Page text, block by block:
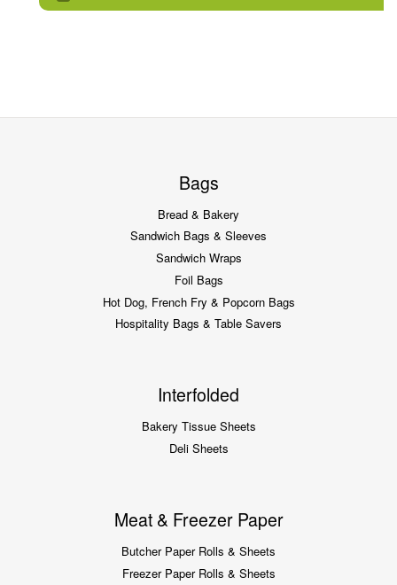
Bags
Bread & Bakery
Sandwich Bags & Sleeves
Sandwich Wraps
Foil Bags
Hot Dog, French Fry & Popcorn Bags
Hospitality Bags & Table Savers
Interfolded
Bakery Tissue Sheets
Deli Sheets
Meat & Freezer Paper
Butcher Paper Rolls & Sheets
Freezer Paper Rolls & Sheets